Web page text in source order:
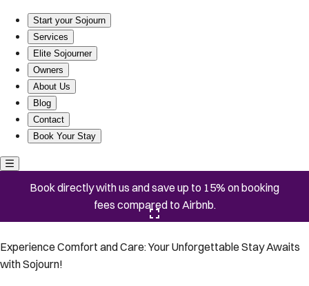
Start your Sojourn
Services
Elite Sojourner
Owners
About Us
Blog
Contact
Book Your Stay
Book directly with us and save up to 15% on booking
fees compared to Airbnb.
Experience Comfort and Care: Your Unforgettable Stay Awaits
with Sojourn!